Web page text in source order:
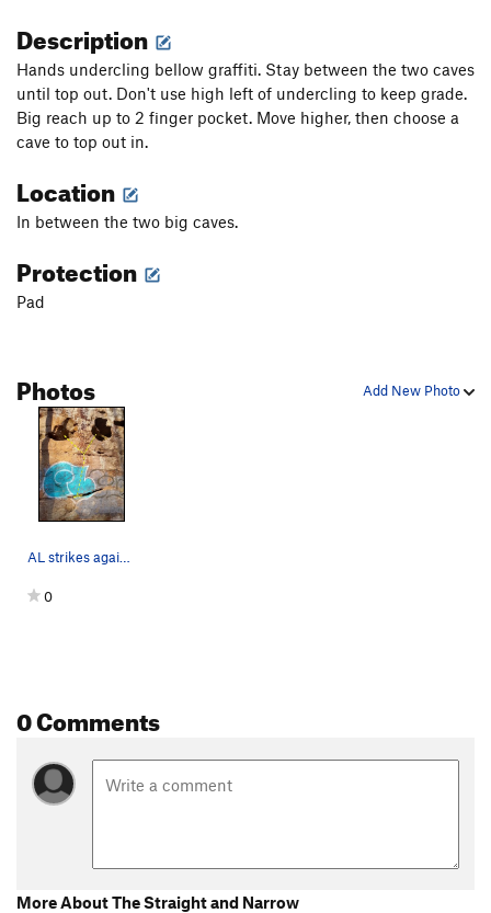
Description
Hands undercling bellow graffiti. Stay between the two caves
until top out. Don't use high left of undercling to keep grade.
Big reach up to 2 finger pocket. Move higher, then choose a
cave to top out in.
Location
In between the two big caves.
Protection
Pad
Add New Photo
Photos
AL strikes again :(
0
0 Comments
More About The Straight and Narrow